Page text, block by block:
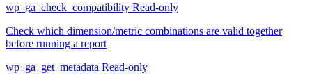
wp_ga_check_compatibility Read-only
Check which dimension/metric combinations are valid together
before running a report
wp_ga_get_metadata Read-only